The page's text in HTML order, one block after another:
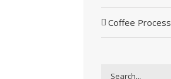
Coffee
Search